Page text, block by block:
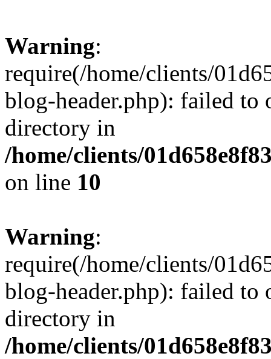
Warning:
require(/home/clients/
blog-header.php): failed to
directory in
/home/clients/
on line 10
Warning:
require(/home/clients/
blog-header.php): failed to
directory in
/home/clients/